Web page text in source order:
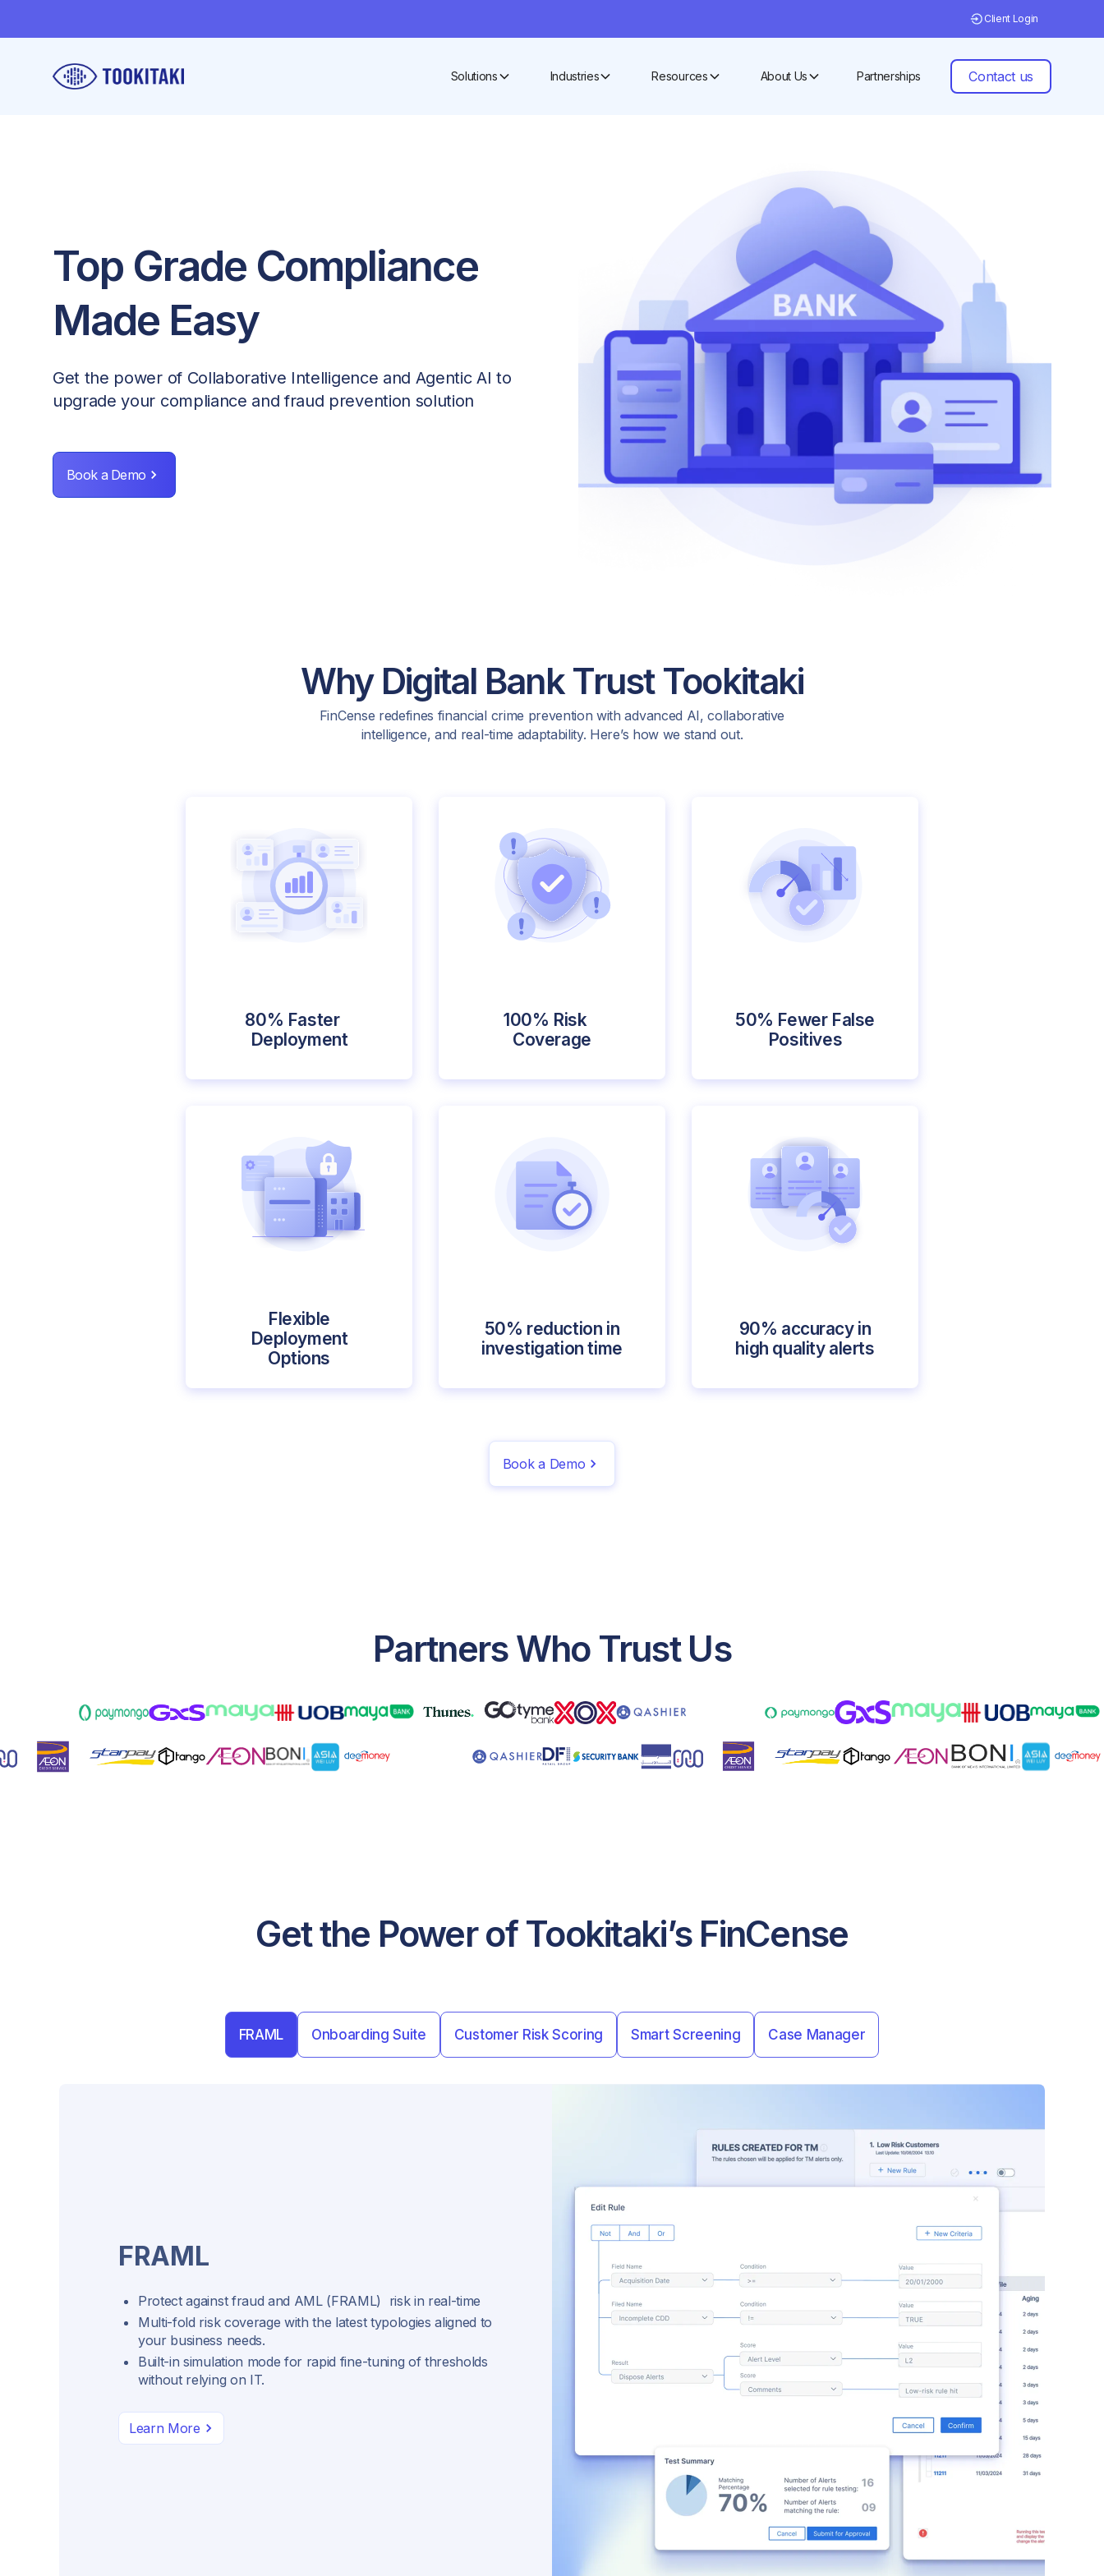
Client Login
Solutions Industries Resources About Us Partnerships Contact us
Top Grade Compliance
Made Easy
Get the power of Collaborative Intelligence and Agentic AI to
upgrade your compliance and fraud prevention solution
Book a Demo
Why Digital Bank Trust Tookitaki
FinCense redefines financial crime prevention with advanced AI, collaborative
intelligence, and real-time adaptability. Here’s how we stand out.
80% Faster
Deployment
100% Risk
Coverage
50% Fewer False
Positives
Flexible
Deployment
Options
50% reduction in
investigation time
90% accuracy in
high quality alerts
Book a Demo
Partners Who Trust Us
Get the Power of Tookitaki’s FinCense
FRAML Onboarding Suite Customer Risk Scoring Smart Screening Case Manager
FRAML
Protect against fraud and AML (FRAML) risk in real-time
Multi-fold risk coverage with the latest typologies aligned to
your business needs.
Built-in simulation mode for rapid fine-tuning of thresholds
without relying on IT.
Learn More